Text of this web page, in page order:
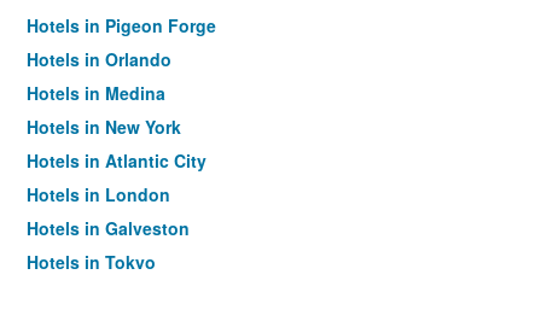
Hotels in Pigeon Forge
Hotels in Orlando
Hotels in Medina
Hotels in New York
Hotels in Atlantic City
Hotels in London
Hotels in Galveston
Hotels in Tokyo